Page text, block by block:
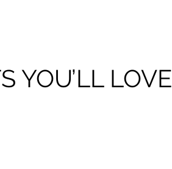
YOU’LL LOVE